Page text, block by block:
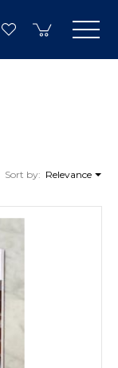
Sort by: Relevance